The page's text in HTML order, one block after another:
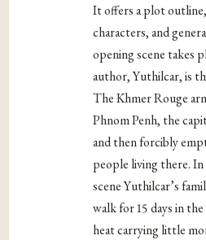
It offers a plot
characters, and
opening scene takes
author, Yuthilcar, is
The Khmer Rouge
Phnom Penh, the
and then forcibly
people living there.
scene Yuthilcar’s
walk for 15 days in
heat carrying little